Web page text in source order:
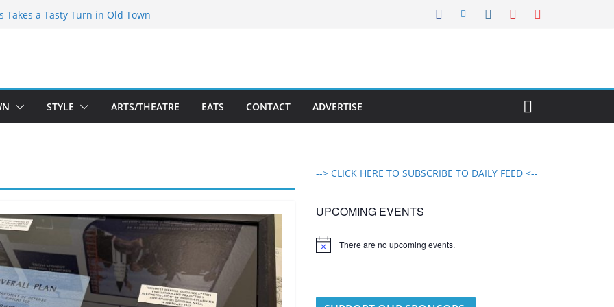
Theatre Co’s 2026/2027 Season
Takes a Tasty Turn in Old Town
Boutique Sale of the Summer Returns
STYLE ARTS/THEATRE EATS CONTACT ADVERTISE
--> CLICK HERE TO SUBSCRIBE TO DAILY FEED <--
UPCOMING EVENTS
N
There are no upcoming events.